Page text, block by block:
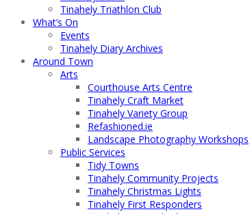
Tinahely Triathlon Club
What’s On
Events
Tinahely Diary Archives
Around Town
Arts
Courthouse Arts Centre
Tinahely Craft Market
Tinahely Variety Group
Refashioned.ie
Landscape Photography Workshops
Public Services
Tidy Towns
Tinahely Community Projects
Tinahely Christmas Lights
Tinahely First Responders